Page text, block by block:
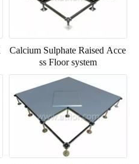
Calcium Sulphate Raised Acce
ss Floor system